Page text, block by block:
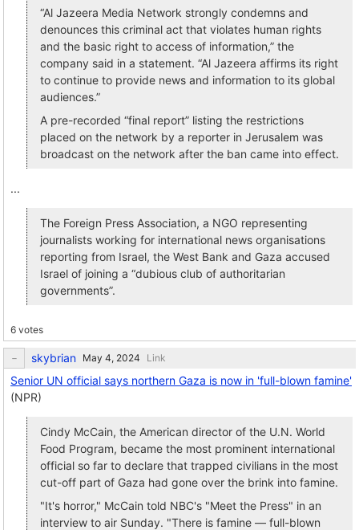
“Al Jazeera Media Network strongly condemns and
denounces this criminal act that violates human rights
and the basic right to access of information,” the
company said in a statement. “Al Jazeera affirms its right
to continue to provide news and information to its global
audiences.”
A pre-recorded “final report” listing the restrictions
placed on the network by a reporter in Jerusalem was
broadcast on the network after the ban came into effect.
...
The Foreign Press Association, a NGO representing
journalists working for international news organisations
reporting from Israel, the West Bank and Gaza accused
Israel of joining a “dubious club of authoritarian
governments”.
6 votes
skybrian Link
Senior UN official says northern Gaza is now in 'full-blown famine'
(NPR)
Cindy McCain, the American director of the U.N. World
Food Program, became the most prominent international
official so far to declare that trapped civilians in the most
cut-off part of Gaza had gone over the brink into famine.
"It's horror," McCain told NBC's "Meet the Press" in an
interview to air Sunday. "There is famine — full-blown